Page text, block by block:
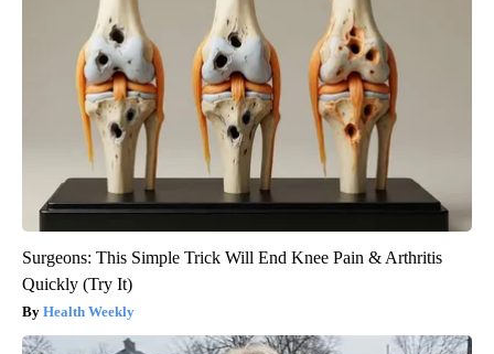
Surgeons: This Simple Trick Will End Knee Pain & Arthritis
Quickly (Try It)
Health Weekly